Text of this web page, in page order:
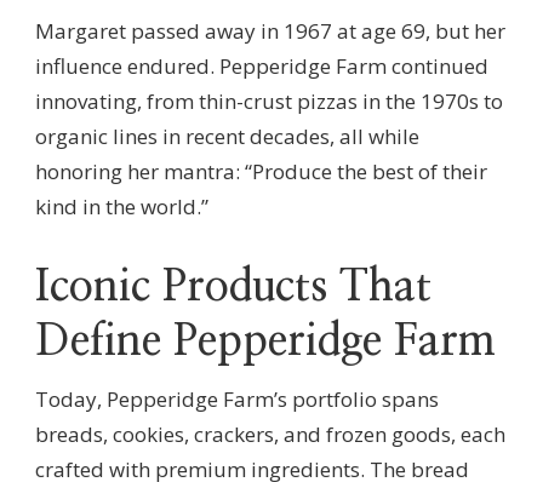
Margaret passed away in 1967 at age 69, but her
influence endured. Pepperidge Farm continued
innovating, from thin-crust pizzas in the 1970s to
organic lines in recent decades, all while
honoring her mantra: “Produce the best of their
kind in the world.”
Iconic Products That
Define Pepperidge Farm
Today, Pepperidge Farm’s portfolio spans
breads, cookies, crackers, and frozen goods, each
crafted with premium ingredients. The bread